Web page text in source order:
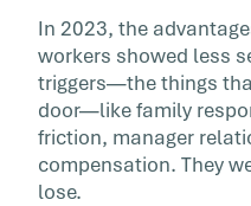
In 2023, the
workers showed less
triggers—the things
door—like family
friction, manager
compensation. They
lose.